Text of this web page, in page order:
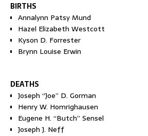
BIRTHS
Annalynn Patsy Mund
Hazel Elizabeth Westcott
Kyson D. Forrester
Brynn Louise Erwin
DEATHS
Joseph “Joe” D. Gorman
Henry W. Homrighausen
Eugene H. “Butch” Sensel
Joseph J. Neff